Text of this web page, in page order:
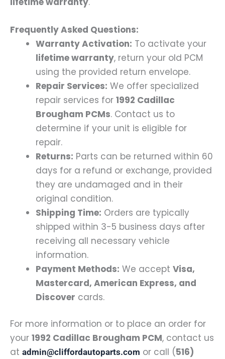
Frequently Asked Questions:
Warranty Activation: To activate your
lifetime warranty, return your old PCM
using the provided return envelope.
Repair Services: We offer specialized
repair services for 1992 Cadillac
Brougham PCMs. Contact us to
determine if your unit is eligible for
repair.
Returns: Parts can be returned within 60
days for a refund or exchange, provided
they are undamaged and in their
original condition.
Shipping Time: Orders are typically
shipped within 3-5 business days after
receiving all necessary vehicle
information.
Payment Methods: We accept Visa,
Mastercard, American Express, and
Discover cards.
For more information or to place an order for
your 1992 Cadillac Brougham PCM, contact us
at admin@cliffordautoparts.com or call (516)